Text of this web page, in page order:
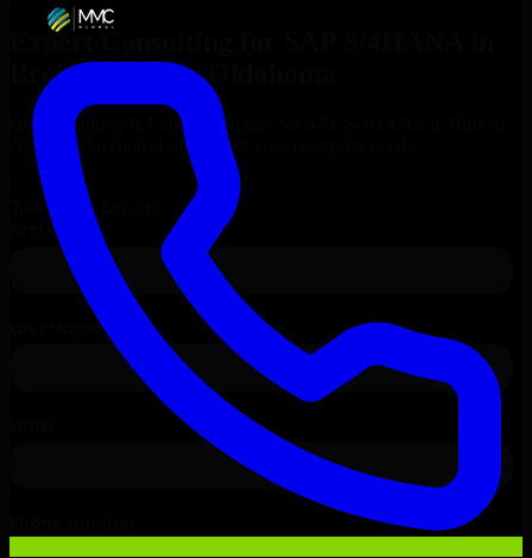
Expert Consulting for
Broken Arrow , Oklahoma
Get Consulting & Expert Guidance for
Arrow
and technical support for your enterprise needs.
Request
SAP S/4HANA Consultation
Talk to Our Experts